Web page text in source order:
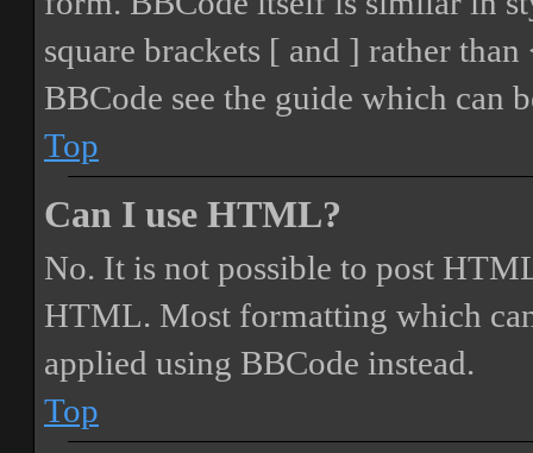
square brackets [ and ] rather
BBCode see the guide which can
Top
Can I use HTML?
No. It is not possible to post
HTML. Most formatting which
applied using BBCode instead.
Top